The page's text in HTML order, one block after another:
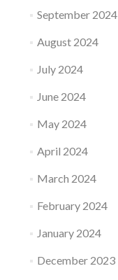
September 2024
August 2024
July 2024
June 2024
May 2024
April 2024
March 2024
February 2024
January 2024
December 2023